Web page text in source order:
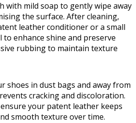
with mild soap to gently wipe away
the surface. After cleaning,
leather conditioner or a small
enhance shine and preserve
rubbing to maintain texture
shoes in dust bags and away from
cracking and discoloration.
your patent leather keeps
smooth texture over time.